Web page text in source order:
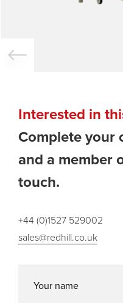
Interested in
Complete your
and a member
touch.
+44 (0)1527 529002
sales@redhill.co.uk